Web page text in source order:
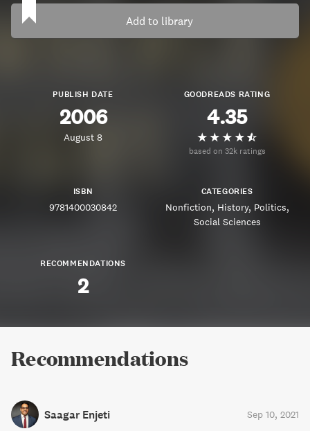
Add to library
PUBLISH DATE
2006
August 8
GOODREADS RATING
4.35
based on 32k ratings
ISBN
9781400030842
CATEGORIES
Nonfiction History Politics
Social Sciences
RECOMMENDATIONS
2
Recommendations
Saagar Enjeti Sep 10, 2021